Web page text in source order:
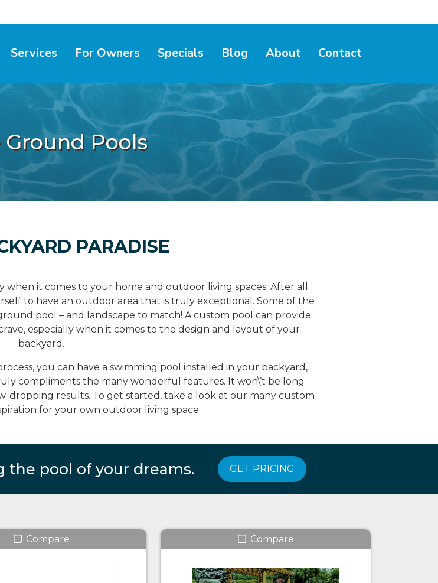
Services For Owners Specials Blog About Contact
Ground Pools
PARADISE
when it comes to your home and outdoor living spaces. After all
to have an outdoor area that is truly exceptional. Some of the
pool – and landscape to match! A custom pool can provide
especially when it comes to the design and layout of your
backyard.
you can have a swimming pool installed in your backyard,
compliments the many wonderful features. It won\’t be long
dropping results. To get started, take a look at our many custom
for your own outdoor living space.
the pool of your dreams. GET PRICING
Compare Compare